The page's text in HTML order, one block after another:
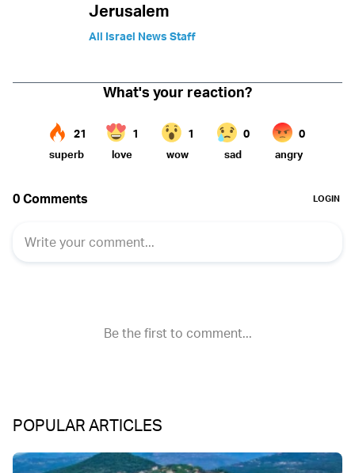
Jerusalem
All Israel News Staff
POPULAR ARTICLES